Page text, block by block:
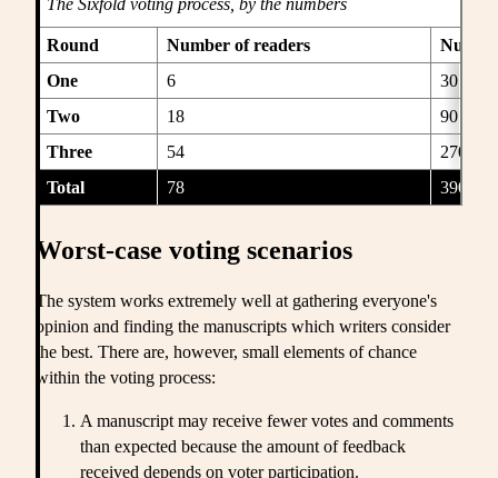
The Sixfoldvoting process, by the numbers
Round
Number of readers
One
6
30
Two
18
90
Three
54
270
Total
78 390
Worst-case voting scenarios
The system works extremely well at gathering everyone's
opinion and finding the manuscripts which writers consider
the best. There are, however, small elements of chance
within the voting process:
A manuscript may receive fewer votes and comments
than expected because the amount of feedback
received depends on voter participation.